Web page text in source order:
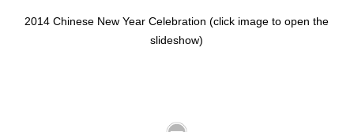
2014 Chinese New Year Celebration (click image to open the
slideshow)